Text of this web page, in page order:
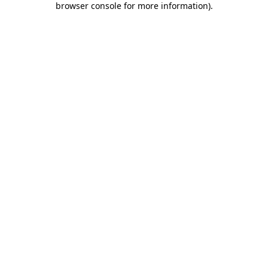
browser console for more information).